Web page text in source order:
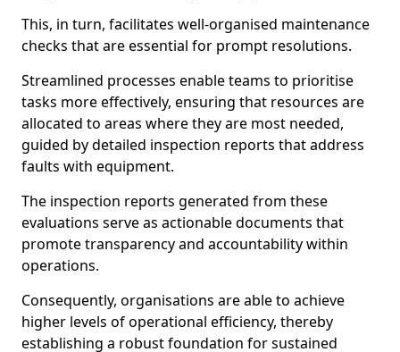
This, in turn, facilitates well-organised maintenance
checks that are essential for prompt resolutions.
Streamlined processes enable teams to prioritise
tasks more effectively, ensuring that resources are
allocated to areas where they are most needed,
guided by detailed inspection reports that address
faults with equipment.
The inspection reports generated from these
evaluations serve as actionable documents that
promote transparency and accountability within
operations.
Consequently, organisations are able to achieve
higher levels of operational efficiency, thereby
establishing a robust foundation for sustained